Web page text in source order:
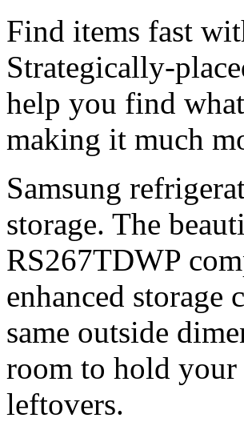
Find items fast
Strategically-
help you find
making it much
Samsung
storage. The
RS267TDWP
enhanced storage
same outside
room to hold
leftovers.